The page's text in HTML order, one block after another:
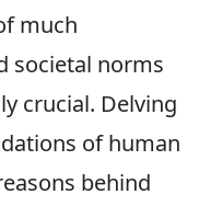
much
societal norms
crucial. Delving
of human
behind